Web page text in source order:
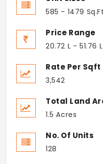
585 - 1479 Sq.Ft
Price Range
20.72 L - 51.76
Rate Per Sqft
3,542
Total Land
1.5 Acres
No. Of Units
128